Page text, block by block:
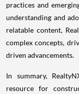
practices and
understanding and
relatable content,
complex concepts,
driven advancements.
In summary,
resource for